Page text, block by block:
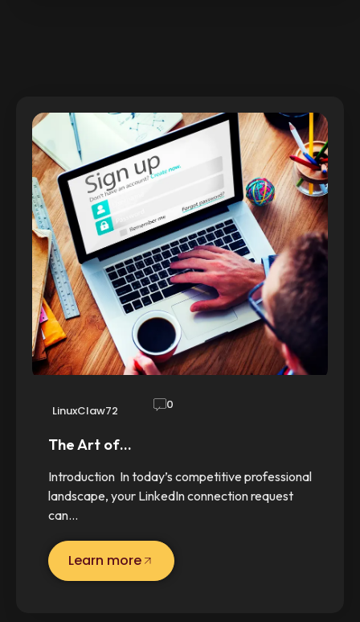
LinuxClaw72 0
The Art of…
Introduction In today’s competitive professional
landscape, your LinkedIn connection request
can…
Learn more